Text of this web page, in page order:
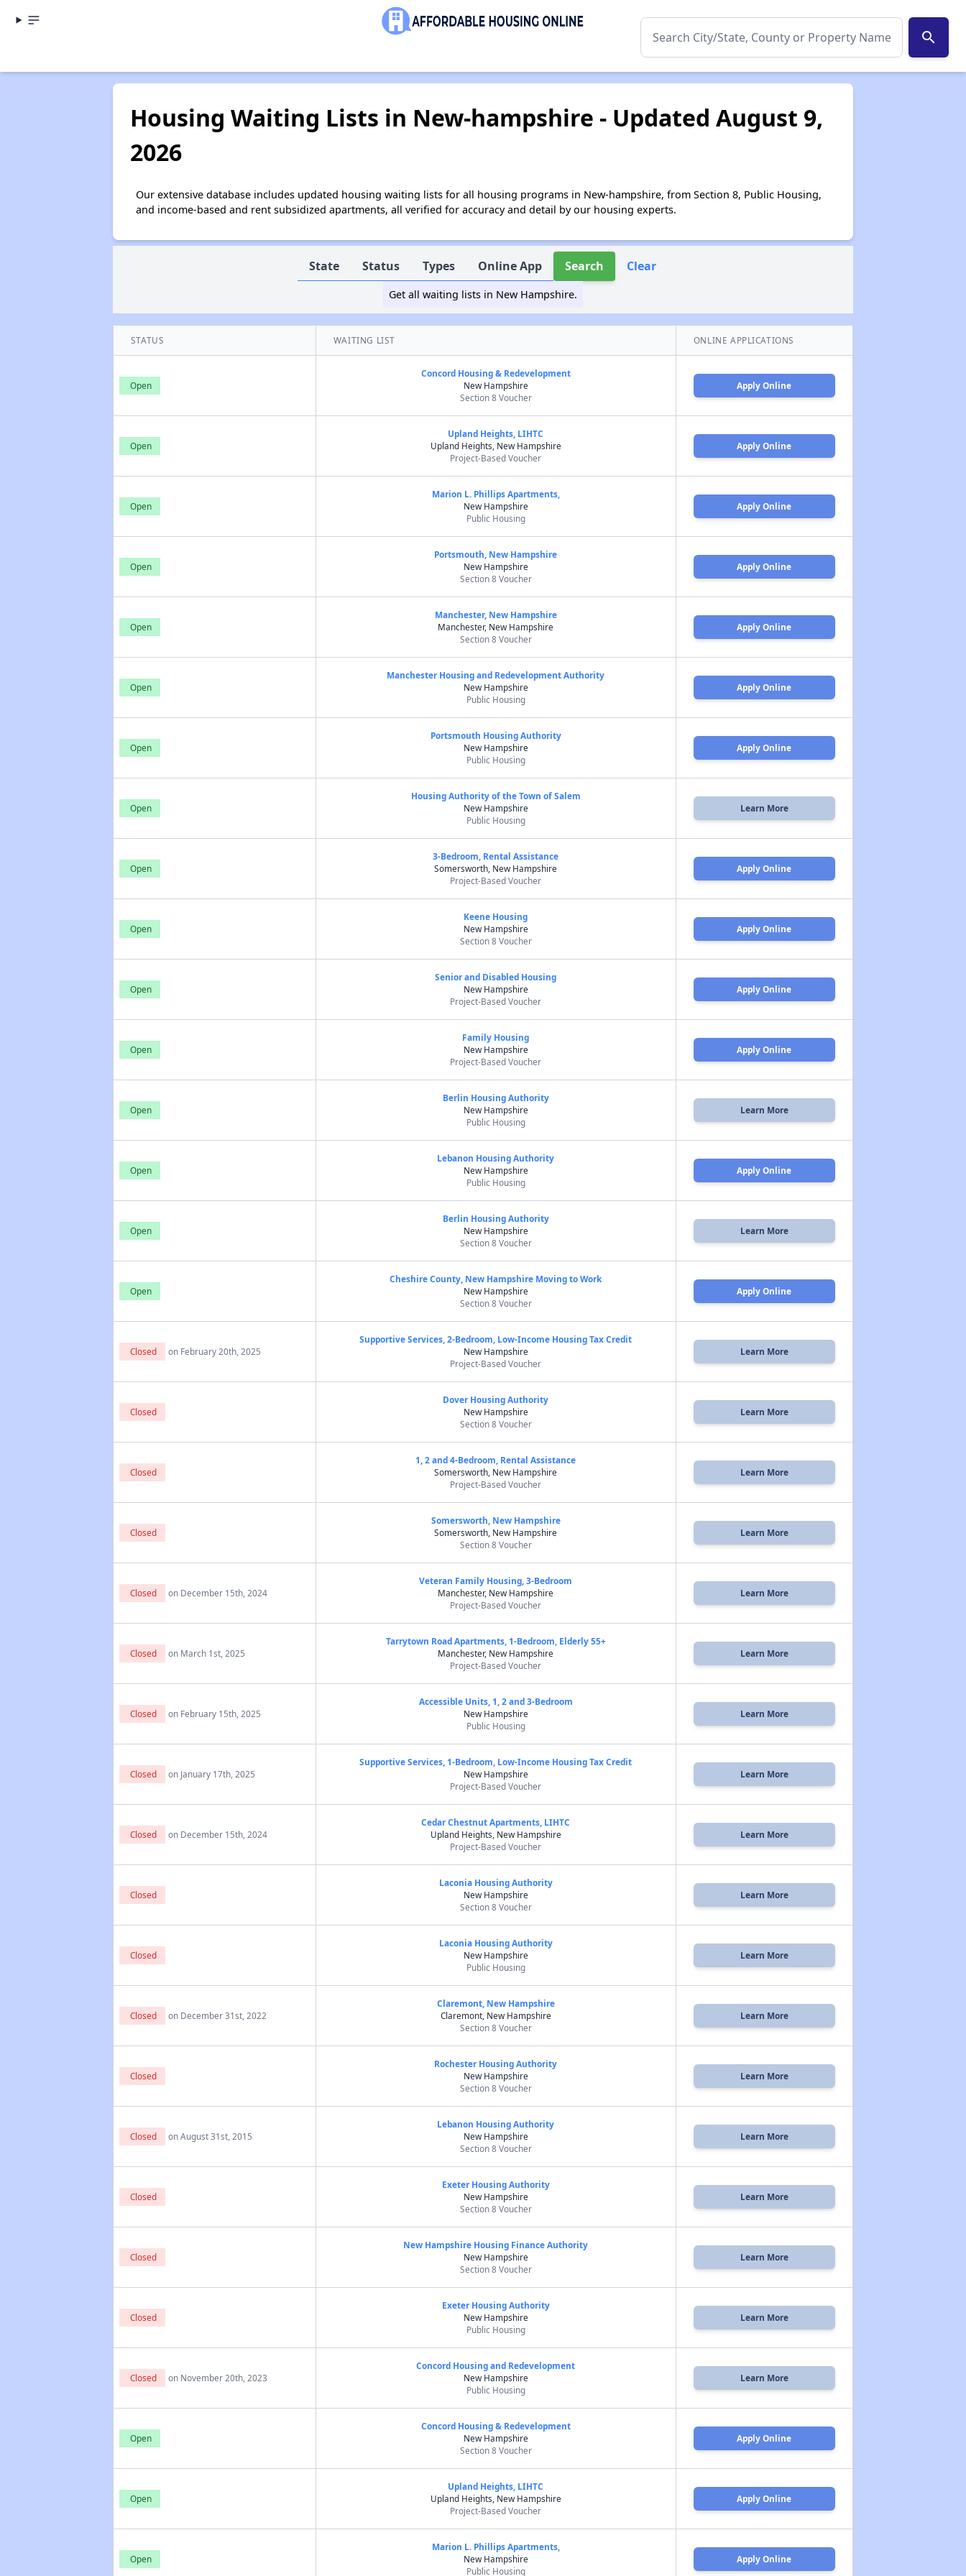
search
Housing Waiting Lists in New-hampshire - Updated August 9,
2026
Our extensive database includes updated housing waiting lists for all housing programs in New-hampshire, from Section 8, Public Housing,
and income-based and rent subsidized apartments, all verified for accuracy and detail by our housing experts.
State Status Types Online App Search Clear
Get all waiting lists in New Hampshire.
STATUS WAITING LIST ONLINE APPLICATIONS
Open
Concord Housing & Redevelopment
New Hampshire
Section 8 Voucher
Apply Online
Open
Upland Heights, LIHTC
Upland Heights, New Hampshire
Project-Based Voucher
Apply Online
Open
Marion L. Phillips Apartments,
New Hampshire
Public Housing
Apply Online
Open
Portsmouth, New Hampshire
New Hampshire
Section 8 Voucher
Apply Online
Open
Manchester, New Hampshire
Manchester, New Hampshire
Section 8 Voucher
Apply Online
Open
Manchester Housing and Redevelopment Authority
New Hampshire
Public Housing
Apply Online
Open
Portsmouth Housing Authority
New Hampshire
Public Housing
Apply Online
Open
Housing Authority of the Town of Salem
New Hampshire
Public Housing
Learn More
Open
3-Bedroom, Rental Assistance
Somersworth, New Hampshire
Project-Based Voucher
Apply Online
Open
Keene Housing
New Hampshire
Section 8 Voucher
Apply Online
Open
Senior and Disabled Housing
New Hampshire
Project-Based Voucher
Apply Online
Open
Family Housing
New Hampshire
Project-Based Voucher
Apply Online
Open
Berlin Housing Authority
New Hampshire
Public Housing
Learn More
Open
Lebanon Housing Authority
New Hampshire
Public Housing
Apply Online
Open
Berlin Housing Authority
New Hampshire
Section 8 Voucher
Learn More
Open
Cheshire County, New Hampshire Moving to Work
New Hampshire
Section 8 Voucher
Apply Online
Closed on February 20th, 2025
Supportive Services, 2-Bedroom, Low-Income Housing Tax Credit
New Hampshire
Project-Based Voucher
Learn More
Closed
Dover Housing Authority
New Hampshire
Section 8 Voucher
Learn More
Closed
1, 2 and 4-Bedroom, Rental Assistance
Somersworth, New Hampshire
Project-Based Voucher
Learn More
Closed
Somersworth, New Hampshire
Somersworth, New Hampshire
Section 8 Voucher
Learn More
Closed on December 15th, 2024
Veteran Family Housing, 3-Bedroom
Manchester, New Hampshire
Project-Based Voucher
Learn More
Closed on March 1st, 2025
Tarrytown Road Apartments, 1-Bedroom, Elderly 55+
Manchester, New Hampshire
Project-Based Voucher
Learn More
Closed on February 15th, 2025
Accessible Units, 1, 2 and 3-Bedroom
New Hampshire
Public Housing
Learn More
Closed on January 17th, 2025
Supportive Services, 1-Bedroom, Low-Income Housing Tax Credit
New Hampshire
Project-Based Voucher
Learn More
Closed on December 15th, 2024
Cedar Chestnut Apartments, LIHTC
Upland Heights, New Hampshire
Project-Based Voucher
Learn More
Closed
Laconia Housing Authority
New Hampshire
Section 8 Voucher
Learn More
Closed
Laconia Housing Authority
New Hampshire
Public Housing
Learn More
Closed on December 31st, 2022
Claremont, New Hampshire
Claremont, New Hampshire
Section 8 Voucher
Learn More
Closed
Rochester Housing Authority
New Hampshire
Section 8 Voucher
Learn More
Closed on August 31st, 2015
Lebanon Housing Authority
New Hampshire
Section 8 Voucher
Learn More
Closed
Exeter Housing Authority
New Hampshire
Section 8 Voucher
Learn More
Closed
New Hampshire Housing Finance Authority
New Hampshire
Section 8 Voucher
Learn More
Closed
Exeter Housing Authority
New Hampshire
Public Housing
Learn More
Closed on November 20th, 2023
Concord Housing and Redevelopment
New Hampshire
Public Housing
Learn More
Open
Concord Housing & Redevelopment
New Hampshire
Section 8 Voucher
Apply Online
Open
Upland Heights, LIHTC
Upland Heights, New Hampshire
Project-Based Voucher
Apply Online
Open
Marion L. Phillips Apartments,
New Hampshire
Public Housing
Apply Online